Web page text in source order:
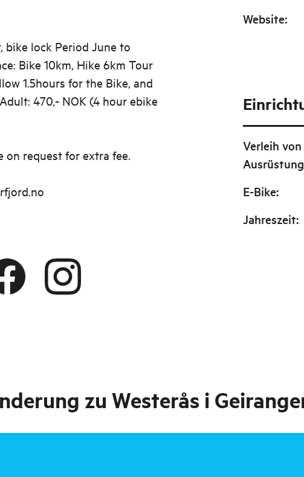
bike lock Period June to
Bike 10km, Hike 6km Tour
1.5hours for the Bike, and
470,- NOK (4 hour ebike
request for extra fee.
Website:
Verleih von
E-Bike:
Jahreszeit:
zu Westerås i